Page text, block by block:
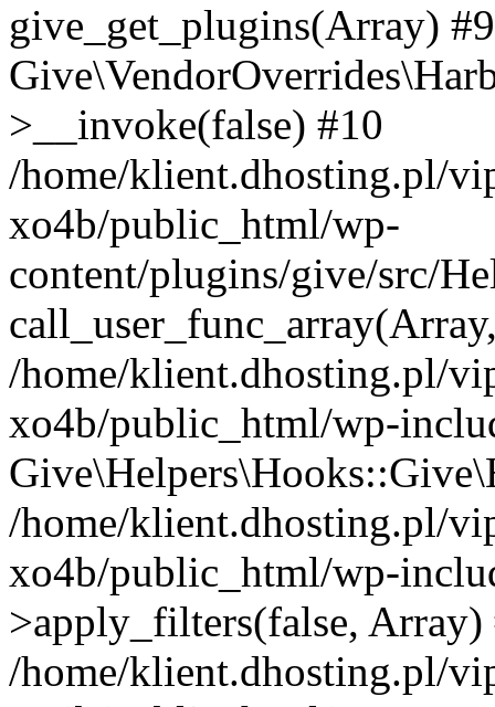
give_get_plugins(Array)
>__invoke(false) #10
/home/klient.dhosting.pl/
xo4b/public_html/wp-
content/plugins/give/src/
/home/klient.dhosting.pl/
xo4b/public_html/wp-
/home/klient.dhosting.pl/
xo4b/public_html/wp-
>apply_filters(false, Array)
/home/klient.dhosting.pl/